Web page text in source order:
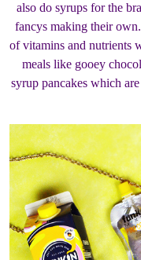
also do syrups for the
fancys making their
of vitamins and nutrients
meals like gooey
syrup pancakes which